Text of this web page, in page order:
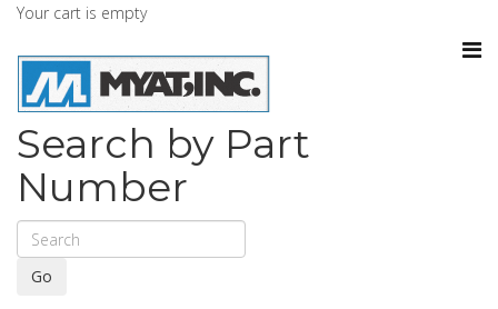
Your cart is empty
Search by Part
Number
Go